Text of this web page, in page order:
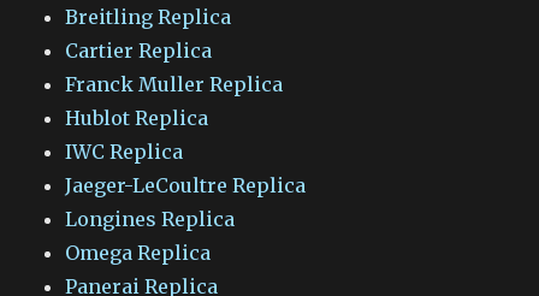
Breitling Replica
Cartier Replica
Franck Muller Replica
Hublot Replica
IWC Replica
Jaeger-LeCoultre Replica
Longines Replica
Omega Replica
Panerai Replica